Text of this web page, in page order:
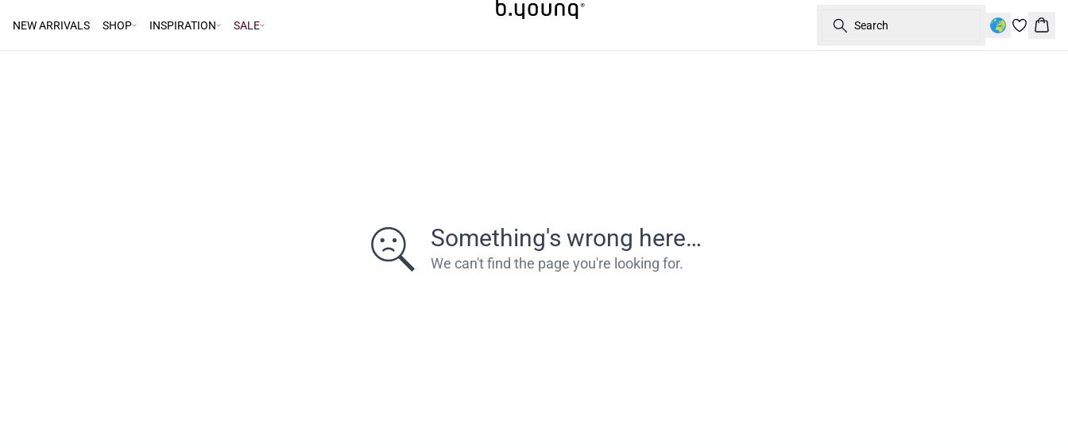
NEW ARRIVALS SHOP INSPIRATION SALE Search
Something's wrong here…
We can't find the page you're looking for.